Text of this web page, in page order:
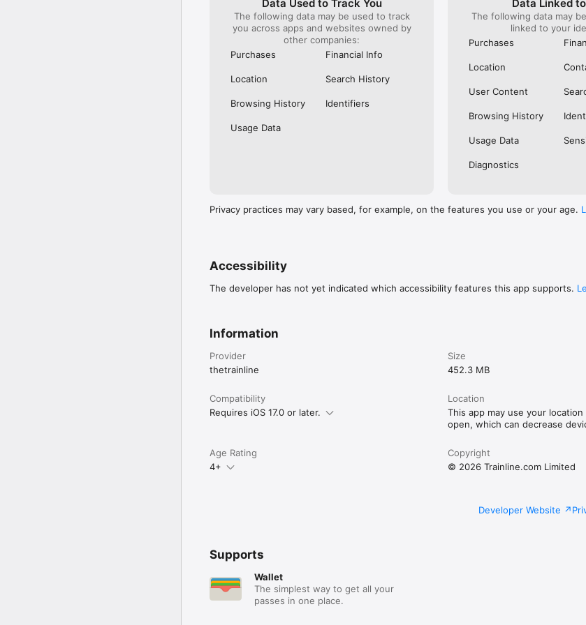
Our International Partners:
Across Europe, you can browse routes with Eurostar (France and Belgium), SNCF
(France), Thalys (France), Renfe (Spain), Trenitalia (Italy), Italo (Italy), Deutsche Bahn
(Austria), SBB (Switzerland), SNCB (Belgium), NS (the Netherlands), Alsa (Spain),
No matter who you choose to rail with, you’ll always be able to find the best fares
journey. So, download our FREE Trainline app and get access to everything you need
UK and Europe like a pro.
Visit our FAQs page to find out more: https://www.thetrainline.com/en/help/
Or, follow us on social:
Data Used to Track You
The following data may be used to track
you across apps and websites owned by
other companies:
Purchases
Financial Info
Location Search History
Browsing History Identifiers
Usage Data
Data Linked
The following data may
linked to your
Purchases
Location
User Content
Browsing History
Usage Data
Diagnostics
Privacy practices may vary based, for example, on the features you use or your age.
Accessibility
The developer has not yet indicated which accessibility features this app supports.
Information
Provider
thetrainline
Size
452.3 MB
Compatibility
Requires iOS 17.0 or later.
Location
This app may use your
open, which can decrease
Age Rating
4+
Copyright
© 2026 Trainline.com Limited
Developer Website
Supports
Wallet
The simplest way to get all your
passes in one place.